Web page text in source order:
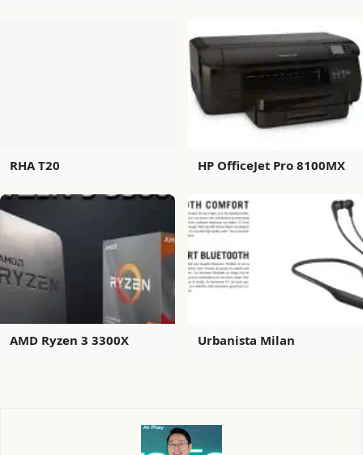
RHA T20 HP OfficeJet Pro 8100MX
AMD Ryzen 3 3300X Urbanista Milan